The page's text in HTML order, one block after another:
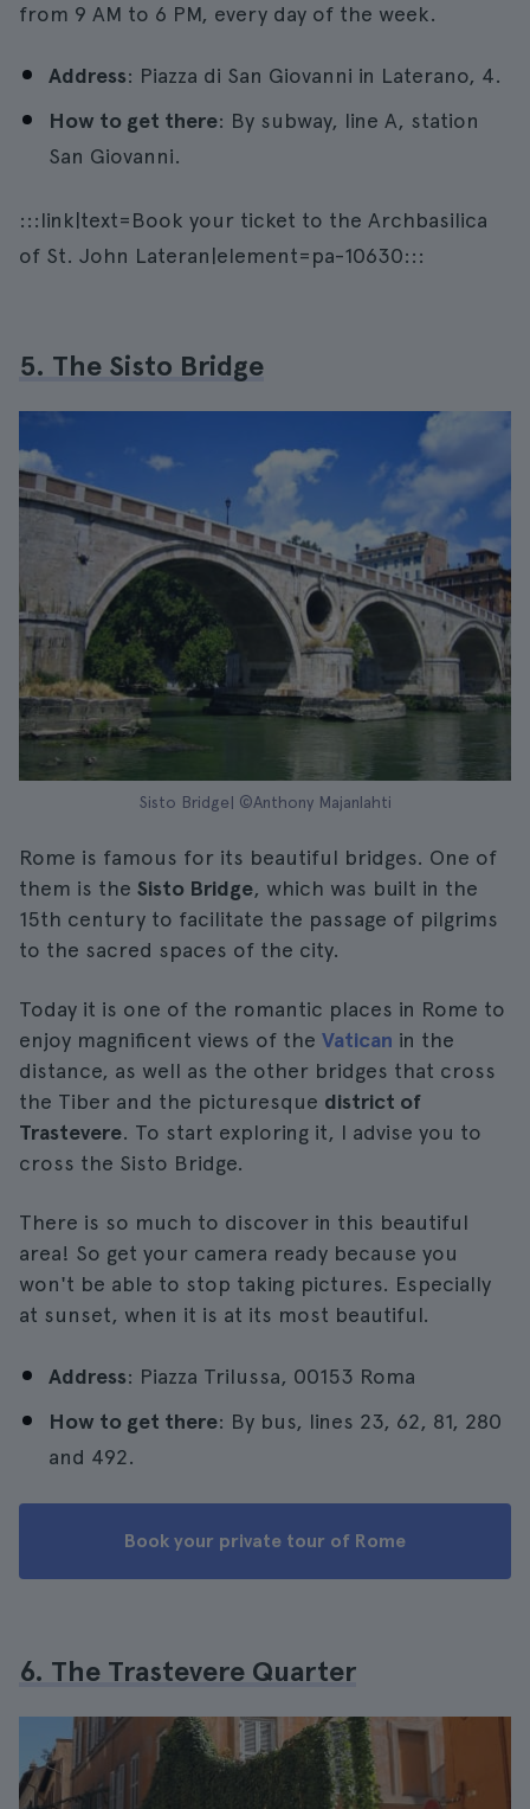
from 9 AM to 6 PM, every day of the week.
Address: Piazza di San Giovanni in Laterano, 4.
How to get there: By subway, line A, station
San Giovanni.
:::link|text=Book your ticket to the Archbasilica
of St. John Lateran|element=pa-10630:::
5. The Sisto Bridge
Sisto Bridge| ©Anthony Majanlahti
Rome is famous for its beautiful bridges. One of
them is the Sisto Bridge, which was built in the
15th century to facilitate the passage of pilgrims
to the sacred spaces of the city.
Today it is one of the romantic places in Rome to
enjoy magnificent views of the Vatican in the
distance, as well as the other bridges that cross
the Tiber and the picturesque district of
Trastevere. To start exploring it, I advise you to
cross the Sisto Bridge.
There is so much to discover in this beautiful
area! So get your camera ready because you
won't be able to stop taking pictures. Especially
at sunset, when it is at its most beautiful.
Address: Piazza Trilussa, 00153 Roma
How to get there: By bus, lines 23, 62, 81, 280
and 492.
Book your private tour of Rome
6. The Trastevere Quarter